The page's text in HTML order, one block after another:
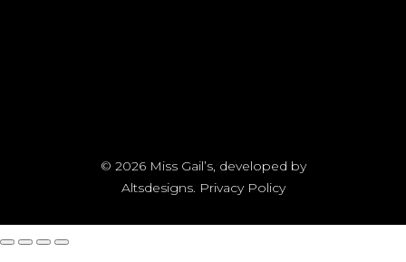
© 2026 Miss Gail’s, developed by
Altsdesigns. Privacy Policy